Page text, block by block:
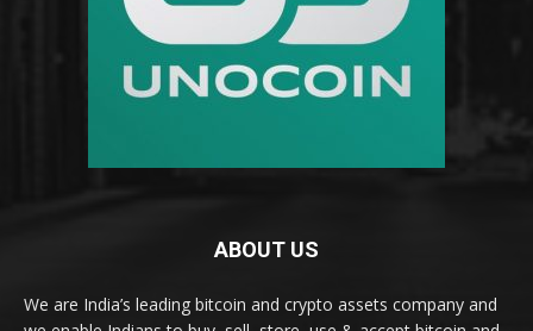
ABOUT US
We are India’s leading bitcoin and crypto assets company and